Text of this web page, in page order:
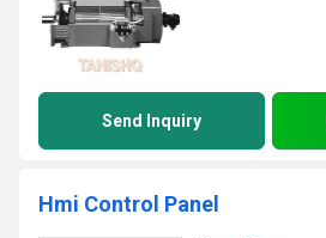
Send Inquiry
Hmi Control Panel